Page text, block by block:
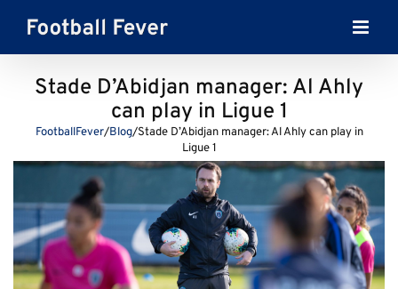
content
Stade D’Abidjan manager: Al Ahly
can play in Ligue 1
FootballFever/Blog/Stade D’Abidjan manager: Al Ahly can play in
Ligue 1